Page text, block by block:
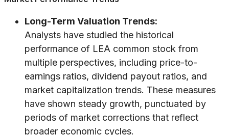
Long-Term Valuation Trends:
Analysts have studied the historical
performance of LEA common stock from
multiple perspectives, including price-to-
earnings ratios, dividend payout ratios, and
market capitalization trends. These measures
have shown steady growth, punctuated by
periods of market corrections that reflect
broader economic cycles.